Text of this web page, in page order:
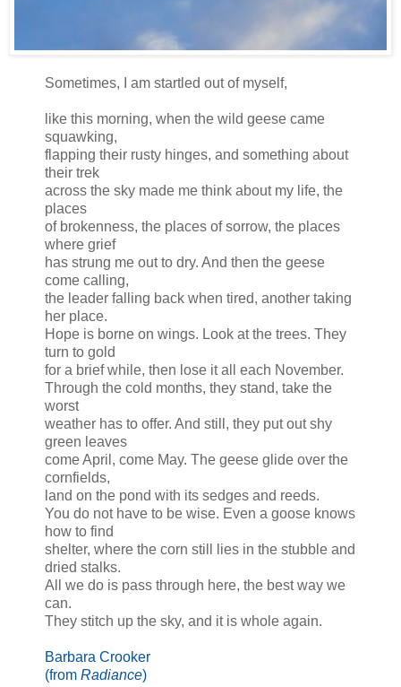
Sometimes, I am startled out of myself,
like this morning, when the wild geese came
squawking,
flapping their rusty hinges, and something about
their trek
across the sky made me think about my life, the
places
of brokenness, the places of sorrow, the places
where grief
has strung me out to dry. And then the geese
come calling,
the leader falling back when tired, another taking
her place.
Hope is borne on wings. Look at the trees. They
turn to gold
for a brief while, then lose it all each November.
Through the cold months, they stand, take the
worst
weather has to offer. And still, they put out shy
green leaves
come April, come May. The geese glide over the
cornfields,
land on the pond with its sedges and reeds.
You do not have to be wise. Even a goose knows
how to find
shelter, where the corn still lies in the stubble and
dried stalks.
All we do is pass through here, the best way we
can.
They stitch up the sky, and it is whole again.
Barbara Crooker
(from Radiance)